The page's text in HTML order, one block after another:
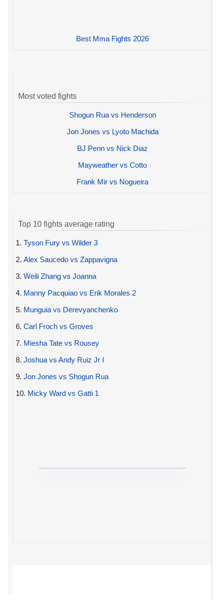
Best Mma Fights 2026
Most voted fights
Shogun Rua vs Henderson
Jon Jones vs Lyoto Machida
BJ Penn vs Nick Diaz
Mayweather vs Cotto
Frank Mir vs Nogueira
Top 10 fights average rating
1. Tyson Fury vs Wilder 3
2. Alex Saucedo vs Zappavigna
3. Weili Zhang vs Joanna
4. Manny Pacquiao vs Erik Morales 2
5. Munguia vs Derevyanchenko
6. Carl Froch vs Groves
7. Miesha Tate vs Rousey
8. Joshua vs Andy Ruiz Jr I
9. Jon Jones vs Shogun Rua
10. Micky Ward vs Gatti 1